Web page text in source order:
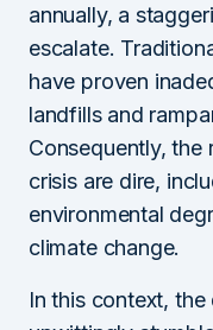
annually, a
escalate.
have proven
landfills and
Consequently,
crisis are dire,
environmental
climate change.
In this context, the